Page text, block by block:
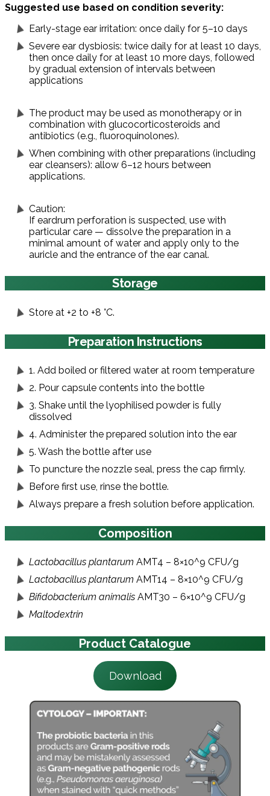
Suggested use based on condition severity:
Early-stage ear irritation: once daily for 5–10 days
Severe ear dysbiosis: twice daily for at least 10 days,
then once daily for at least 10 more days, followed
by gradual extension of intervals between
applications
The product may be used as monotherapy or in
combination with glucocorticosteroids and
antibiotics (e.g., fluoroquinolones).
When combining with other preparations (including
ear cleansers): allow 6–12 hours between
applications.
Caution:
If eardrum perforation is suspected, use with
particular care — dissolve the preparation in a
minimal amount of water and apply only to the
auricle and the entrance of the ear canal.
Storage
Store at +2 to +8 °C.
Preparation Instructions
1. Add boiled or filtered water at room temperature
2. Pour capsule contents into the bottle
3. Shake until the lyophilised powder is fully
dissolved
4. Administer the prepared solution into the ear
5. Wash the bottle after use
To puncture the nozzle seal, press the cap firmly.
Before first use, rinse the bottle.
Always prepare a fresh solution before application.
Composition
Lactobacillus plantarum AMT4 – 8×10^9 CFU/g
Lactobacillus plantarum AMT14 – 8×10^9 CFU/g
Bifidobacterium animalis AMT30 – 6×10^9 CFU/g
Maltodextrin
Product Catalogue
Download